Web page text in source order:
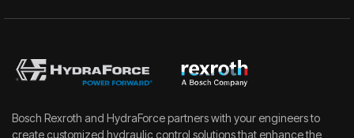
Bosch Rexroth and HydraForce partners with your engineers to
create customized hydraulic control solutions that enhance the